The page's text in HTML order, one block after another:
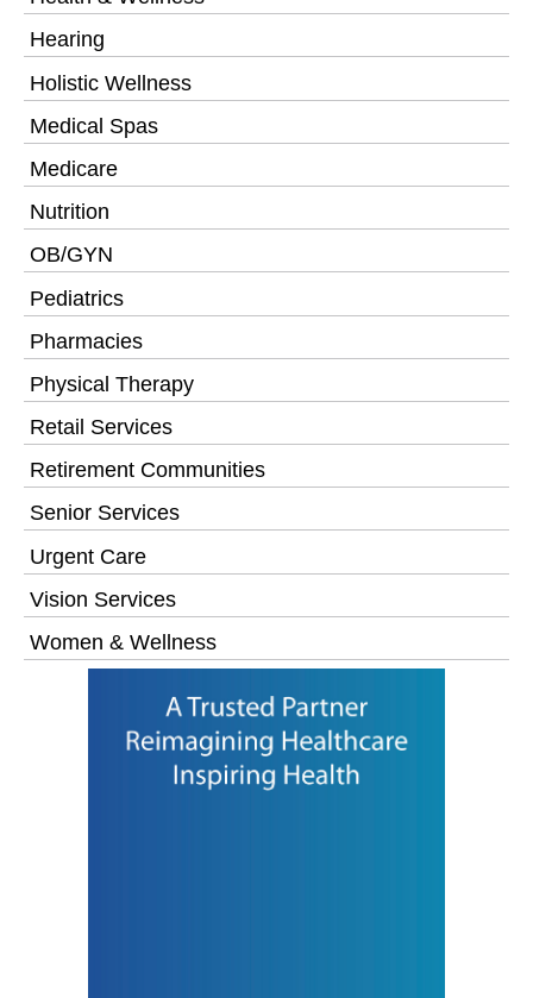
Hearing
Holistic Wellness
Medical Spas
Medicare
Nutrition
OB/GYN
Pediatrics
Pharmacies
Physical Therapy
Retail Services
Retirement Communities
Senior Services
Urgent Care
Vision Services
Women & Wellness